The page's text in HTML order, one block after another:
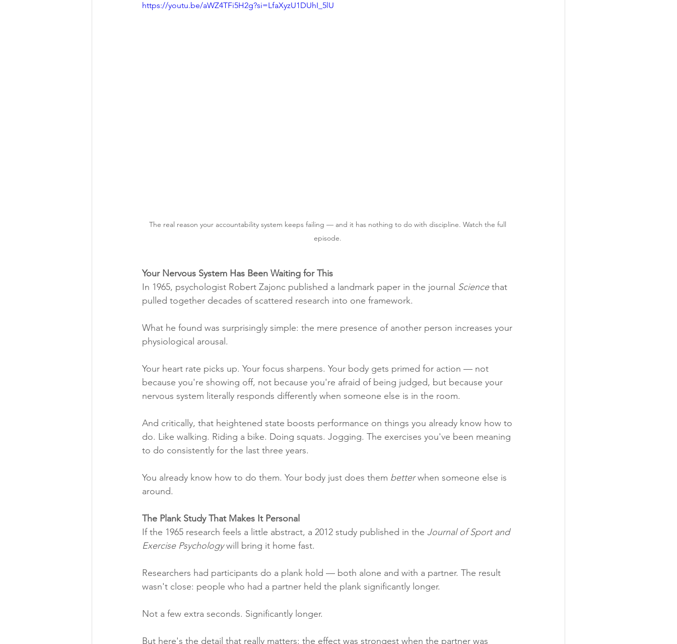
https://youtu.be/aWZ4TFi5H2g?si=LfaXyzU1DUhI_5lU
The real reason your accountability system keeps failing — and it has nothing to do with discipline. Watch the full
episode.
Your Nervous System Has Been Waiting for This
In 1965, psychologist Robert Zajonc published a landmark paper in the journal Science that
pulled together decades of scattered research into one framework.
What he found was surprisingly simple: the mere presence of another person increases your
physiological arousal.
Your heart rate picks up. Your focus sharpens. Your body gets primed for action — not
because you're showing off, not because you're afraid of being judged, but because your
nervous system literally responds differently when someone else is in the room.
And critically, that heightened state boosts performance on things you already know how to
do. Like walking. Riding a bike. Doing squats. Jogging. The exercises you've been meaning
to do consistently for the last three years.
You already know how to do them. Your body just does them better when someone else is
around.
The Plank Study That Makes It Personal
If the 1965 research feels a little abstract, a 2012 study published in the Journal of Sport and
Exercise Psychology will bring it home fast.
Researchers had participants do a plank hold — both alone and with a partner. The result
wasn't close: people who had a partner held the plank significantly longer.
Not a few extra seconds. Significantly longer.
But here's the detail that really matters: the effect was strongest when the partner was